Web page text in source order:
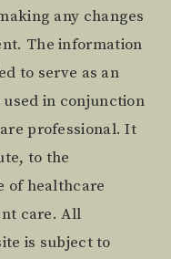
any changes
The information
to serve as an
in conjunction
professional. It
to the
of healthcare
care. All
is subject to